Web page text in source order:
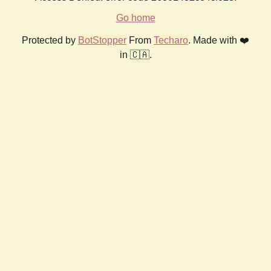
Go home
Protected by BotStopper From Techaro. Made with ❤️
in 🇨🇦.